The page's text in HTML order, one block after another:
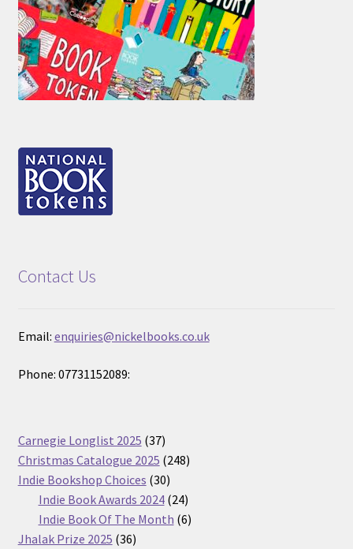
Contact Us
Email: enquiries@nickelbooks.co.uk
Phone: 07731152089:
Carnegie Longlist 2025 3737
products
Christmas Catalogue 2025 248248
Indie Bookshop Choices 3030
products
Indie Book Awards 2024 2424
products
Indie Book Of The Month 66
Jhalak Prize 2025 3636